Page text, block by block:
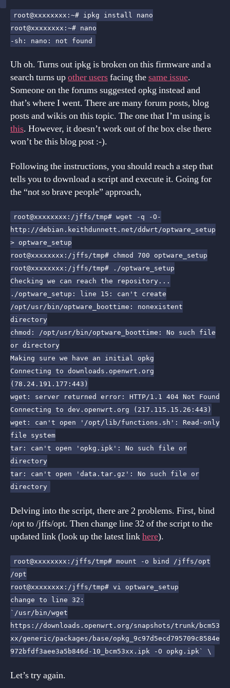
root@xxxxxxxx:~# ipkg install nano
root@xxxxxxxx:~# nano
-sh: nano: not found
Uh oh. Turns out ipkg is broken on this firmware and a
search turns upother usersfacing thesame issue.
Someone on the forums suggested opkg instead and
that’s where I went. There are many forum posts, blog
posts and wikis on this topic. The one that I’m using is
this. However, it doesn’t work out of the box else there
won’t be this blog post :-).
Following the instructions, you should reach a step that
tells you to download a script and execute it. Going for
the “not so brave people” approach,
root@xxxxxxxx:/jffs/tmp# wget -q -O-
http://debian.keithdunnett.net/ddwrt/optware_setup
> optware_setup
root@xxxxxxxx:/jffs/tmp# chmod 700 optware_setup
root@xxxxxxxx:/jffs/tmp# ./optware_setup
Checking we can reach the repository...
./optware_setup: line 15: can't create
/opt/usr/bin/optware_boottime: nonexistent
directory
chmod: /opt/usr/bin/optware_boottime: No such file
or directory
Making sure we have an initial opkg
Connecting to downloads.openwrt.org
(78.24.191.177:443)
wget: server returned error: HTTP/1.1 404 Not Found
Connecting to dev.openwrt.org (217.115.15.26:443)
wget: can't open '/opt/lib/functions.sh': Read-only
file system
tar: can't open 'opkg.ipk': No such file or
directory
tar: can't open 'data.tar.gz': No such file or
directory
Delving into the script, there are 2 problems. First, bind
/opt to /jffs/opt. Then change line 32 of the script to the
updated link (look up the latest linkhere).
root@xxxxxxxx:/jffs/tmp# mount -o bind /jffs/opt
/opt
root@xxxxxxxx:/jffs/tmp# vi optware_setup
change to line 32:
`/usr/bin/wget
https://downloads.openwrt.org/snapshots/trunk/bcm53
xx/generic/packages/base/opkg_9c97d5ecd795709c8584e
972bfdf3aee3a5b846d-10_bcm53xx.ipk -O opkg.ipk` \
Let’s try again.